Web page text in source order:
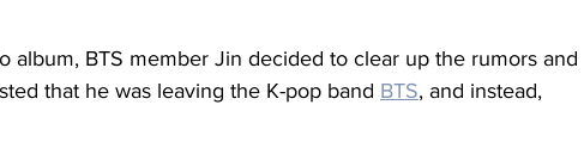
album, BTS member Jin decided to clear up the rumors and
that he was leaving the K-pop band BTS, and instead,